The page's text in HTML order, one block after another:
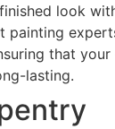
look
painting
that
lasting.